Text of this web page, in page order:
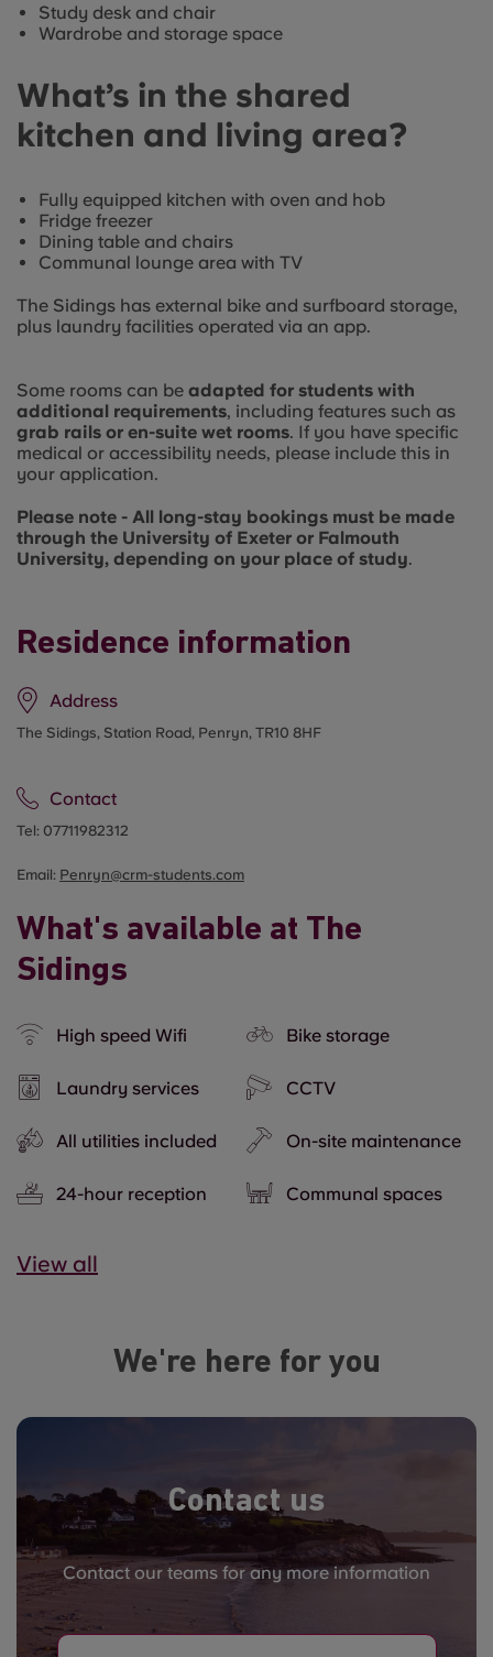
Residence information
Address
The Sidings, Station Road, Penryn, TR10 8HF
Contact
Tel: 07711982312
Email: Penryn@crm-students.com
What's available at The
Sidings
High speed Wifi Bike storage
Laundry services CCTV
All utilities included On-site maintenance
24-hour reception Communal spaces
View all
Study desk and chair
Wardrobe and storage space
What’s in the shared
kitchen and living area?
Fully equipped kitchen with oven and hob
Fridge freezer
Dining table and chairs
Communal lounge area with TV
The Sidings has external bike and surfboard storage,
plus laundry facilities operated via an app.
Some rooms can be adapted for students with
additional requirements, including features such as
grab rails or en-suite wet rooms. If you have specific
medical or accessibility needs, please include this in
your application.
Please note - All long-stay bookings must be made
through the University of Exeter or Falmouth
University, depending on your place of study.
We're here for you
Contact us
Contact our teams for any more information